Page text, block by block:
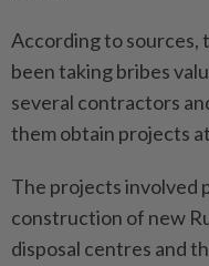
According to sources,
been taking bribes
several contractors
them obtain projects
The projects involved
construction of new
disposal centres and